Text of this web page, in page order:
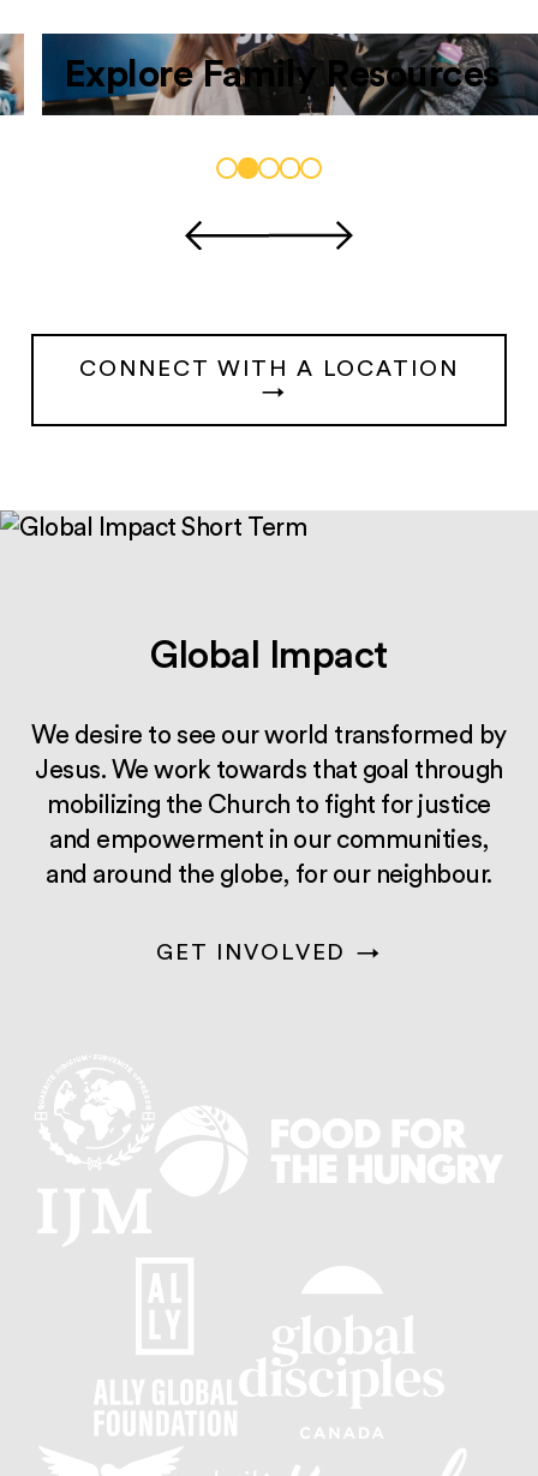
Explore Family Resources
CONNECT WITH A LOCATION
Global Impact
We desire to see our world transformed by
Jesus. We work towards that goal through
mobilizing the Church to fight for justice
and empowerment in our communities,
and around the globe, for our neighbour.
GET INVOLVED